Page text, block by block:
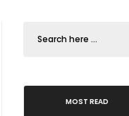
MOST READ